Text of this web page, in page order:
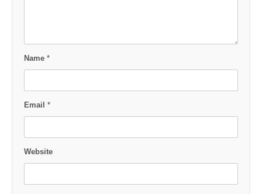
Name *
Email *
Website